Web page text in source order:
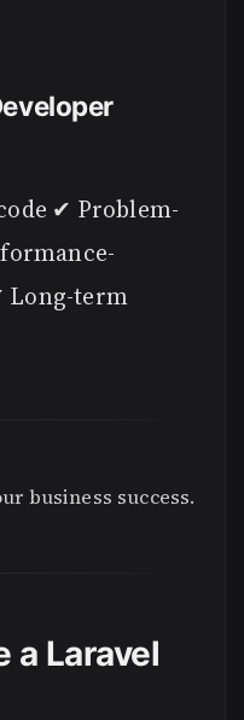
✔ Problem-
Long-term
business success.
a Laravel